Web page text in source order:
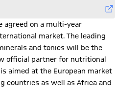
agreed on a multi-year
market. The leading
and tonics will be the
official partner for nutritional
aimed at the European market
countries as well as Africa and